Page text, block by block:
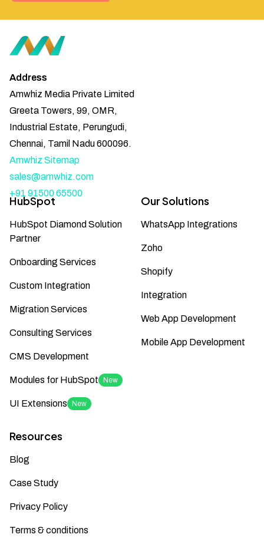
Address
Amwhiz Media Private Limited
Greeta Towers, 99, OMR,
Industrial Estate, Perungudi,
Chennai, Tamil Nadu 600096.
Amwhiz Sitemap
sales@amwhiz.com
+91 91500 65500
HubSpot
HubSpot Diamond Solution
Partner
Onboarding Services
Custom Integration
Migration Services
Consulting Services
CMS Development
Modules for HubSpot New
UI Extensions New
Our Solutions
WhatsApp Integrations
Zoho
Shopify
Integration
Web App Development
Mobile App Development
Resources
Blog
Case Study
Privacy Policy
Terms & conditions